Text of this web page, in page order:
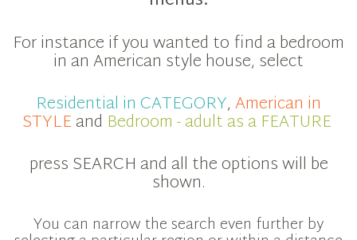
For instance if you wanted to find a bedroom
in an American style house, select
Residential in CATEGORY,American in
STYLEand Bedroom - adult as a FEATURE
press SEARCH and all the options will be
shown.
You can narrow the search even further by